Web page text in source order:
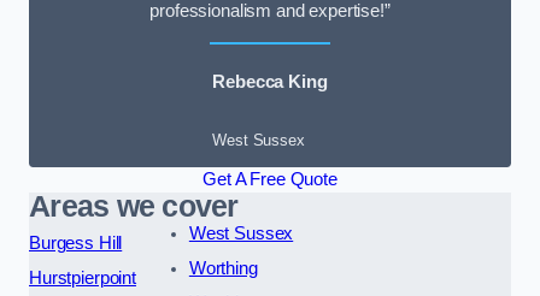
professionalism and expertise!”
Rebecca King
West Sussex
Get A Free Quote
Areas we cover
Burgess Hill
Hurstpierpoint
West Sussex
Worthing